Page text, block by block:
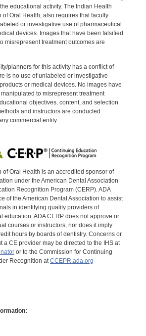
educational activity. The Indian Health
of Oral Health, also requires that faculty
or investigative use of pharmaceutical
devices. Images that have been falsified
misrepresent treatment outcomes are
planners for this activity has a conflict of
is no use of unlabeled or investigative
or medical devices. No images have
to misrepresent treatment
objectives, content, and selection
and instructors are conducted
commercial entity.
of Oral Health is an accredited sponsor of
under the American Dental Association
Recognition Program (CERP). ADA
of the American Dental Association to assist
in identifying quality providers of
education. ADA CERP does not approve or
courses or instructors, nor does it imply
hours by boards of dentistry. Concerns or
a CE provider may be directed to the IHS at
or to the Commission for Continuing
Recognition atCCEPR.ada.org